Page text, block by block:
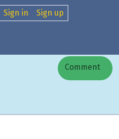
Sign in Sign up
Comment